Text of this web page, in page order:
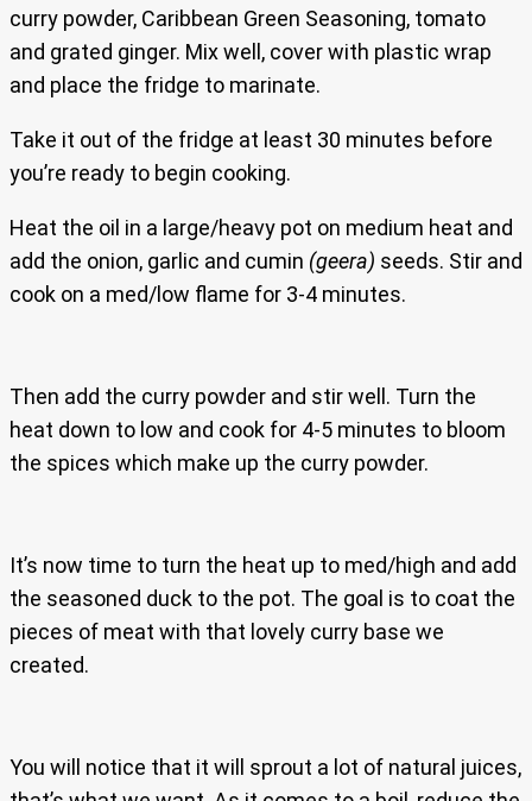
curry powder, Caribbean Green Seasoning, tomato
and grated ginger. Mix well, cover with plastic wrap
and place the fridge to marinate.
Take it out of the fridge at least 30 minutes before
you’re ready to begin cooking.
Heat the oil in a large/heavy pot on medium heat and
add the onion, garlic and cumin (geera) seeds. Stir and
cook on a med/low flame for 3-4 minutes.
Then add the curry powder and stir well. Turn the
heat down to low and cook for 4-5 minutes to bloom
the spices which make up the curry powder.
It’s now time to turn the heat up to med/high and add
the seasoned duck to the pot. The goal is to coat the
pieces of meat with that lovely curry base we
created.
You will notice that it will sprout a lot of natural juices,